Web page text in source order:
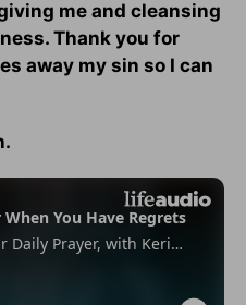
me and cleansing
Thank you for
away my sin so I can